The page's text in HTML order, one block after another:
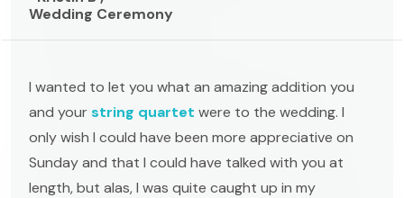
Wedding Ceremony
I wanted to let you what an amazing addition you
and yourstring quartet were to the wedding. I
only wish I could have been more appreciative on
Sunday and that I could have talked with you at
length, but alas, I was quite caught up in my